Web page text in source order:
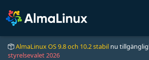
AlmaLinux OS 9.8 och 10.2 stabil nu
styrelsevalet 2026